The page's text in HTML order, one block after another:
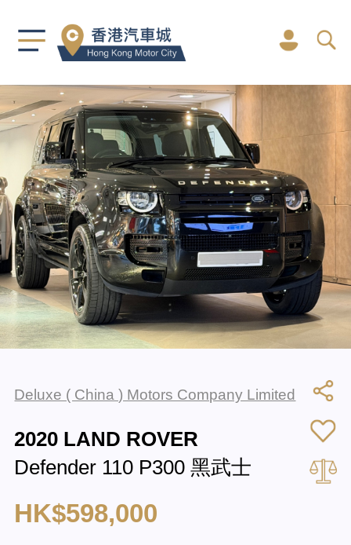
Deluxe ( China ) Motors Company Limited
2020 LAND ROVER
Defender 110 P300 黑武士
HK$598,000